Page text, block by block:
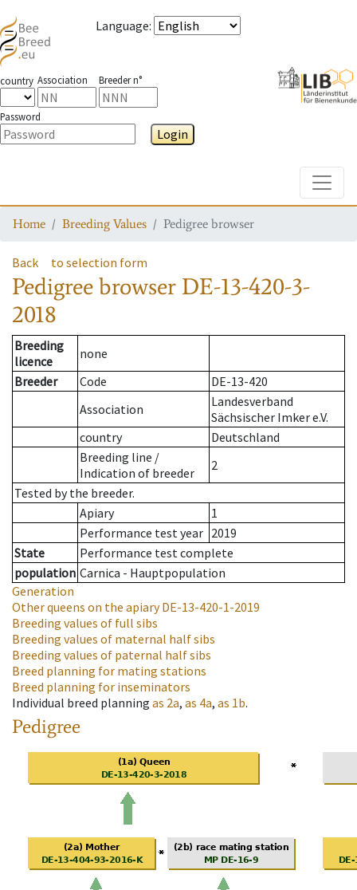
Language:
country Association Breeder n°
Password
Login
Home Breeding Values Pedigree browser
Back to selection form
Pedigree browser DE-13-420-3-
2018
Breeding
licence
none
Breeder
Code
DE-13-420
Association
Landesverband
Sächsischer Imker e.V.
country
Deutschland
Breeding line /
Indication of breeder
2
Tested by the breeder.
Apiary
1
Performance test year 2019
State
Performance test complete
population Carnica - Hauptpopulation
Generation
Other queens on the apiaryDE-13-420-1-2019
Breeding values of full sibs
Breeding values of maternal half sibs
Breeding values of paternal half sibs
Breed planning for mating stations
Breed planning for inseminators
Individual breed planning as 2a, as 4a, as 1b.
Pedigree